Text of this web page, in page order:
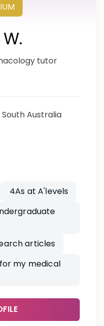
tutor
Australia
4As at A'levels
articles
my medical